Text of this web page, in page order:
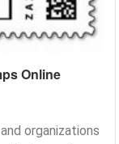
Online
organizations